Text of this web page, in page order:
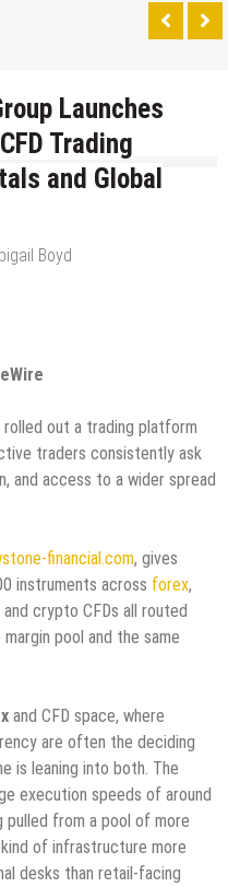
Launches
Trading
and Global
Boyd
rolled out a trading platform
traders consistently ask
and access to a wider spread
financial.com, gives
instruments across forex,
crypto CFDs all routed
pool and the same
and CFD space, where
are often the deciding
is leaning into both. The
execution speeds of around
pulled from a pool of more
of infrastructure more
desks than retail-facing